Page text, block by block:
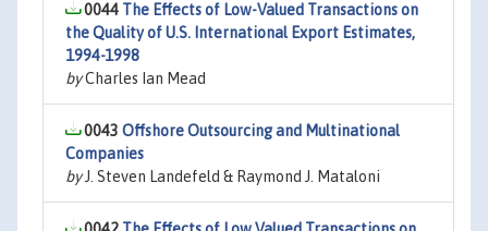
0044 The Effects of Low-Valued Transactions on
the Quality of U.S. International Export Estimates,
1994-1998
byCharles Ian Mead
0043 Offshore Outsourcing and Multinational
Companies
byJ. Steven Landefeld & Raymond J. Mataloni